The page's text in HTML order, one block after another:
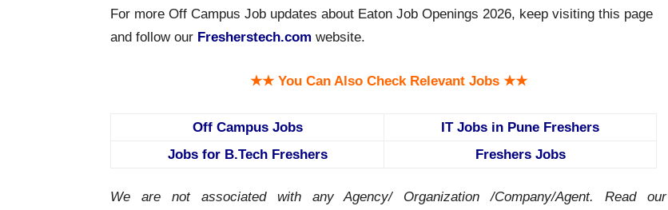
For more Off Campus Job updates about Eaton Job Openings 2026, keep visiting this page
and follow our Fresherstech.com website.
★★ You Can Also Check Relevant Jobs ★★
Off Campus Jobs
IT Jobs in Pune Freshers
Jobs for B.Tech Freshers
Freshers Jobs
We are not associated with any Agency/ Organization /Company/Agent.Read our